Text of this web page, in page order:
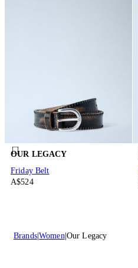
OUR LEGACY
Friday Belt
A$524
Brands Women Our Legacy